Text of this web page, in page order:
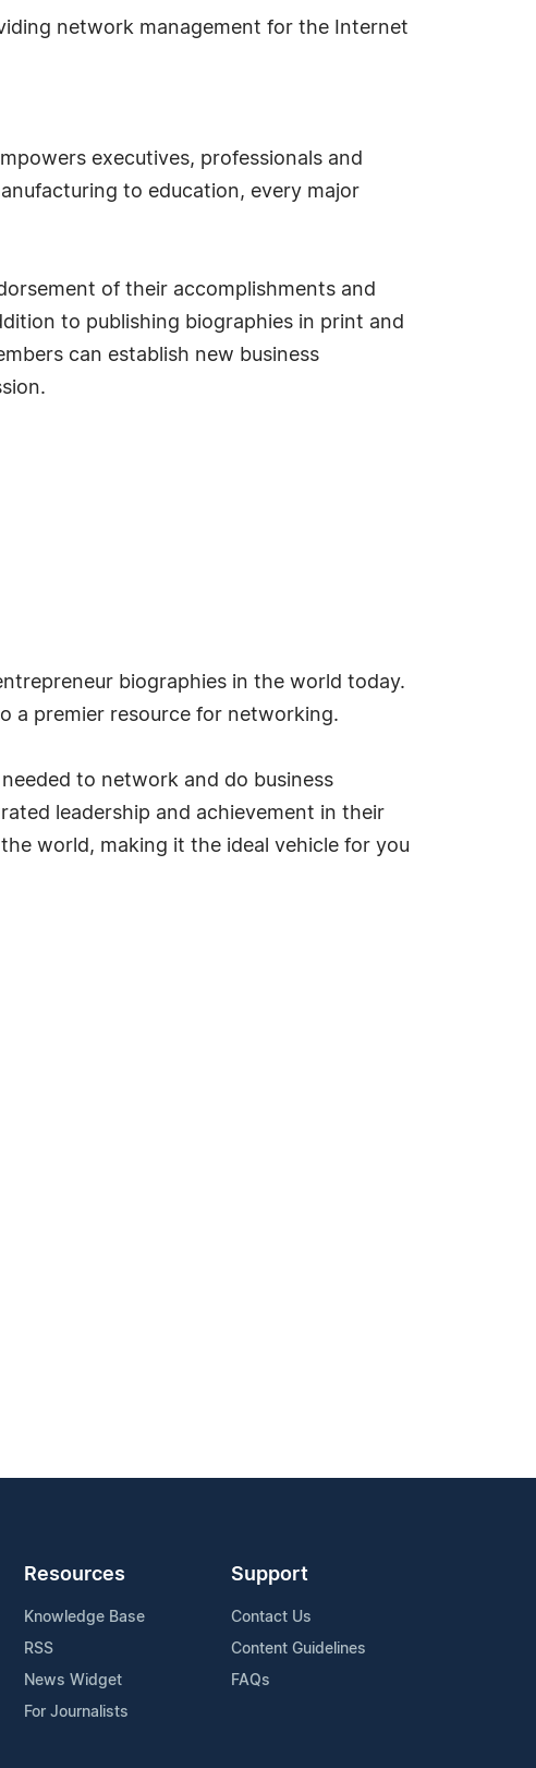
network management for the Internet
executives, professionals and
to education, every major
of their accomplishments and
to publishing biographies in print and
can establish new business
biographies in the world today.
a premier resource for networking.
to network and do business
leadership and achievement in their
world, making it the ideal vehicle for you
Resources
Knowledge Base
RSS
News Widget
For Journalists
Support
Contact Us
Content Guidelines
FAQs